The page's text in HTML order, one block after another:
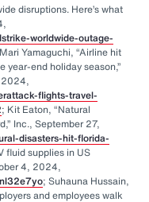
disruptions. Here’s what
worldwide-outage-
Yamaguchi, “Airline hit
year-end holiday season,”
2024,
flights-travel-
; Kit Eaton, “Natural
Inc., September 27,
disasters-hit-florida-
fluid supplies in US
4, 2024,
; Suhauna Hussain,
and employees walk